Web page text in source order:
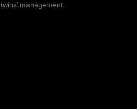
management.